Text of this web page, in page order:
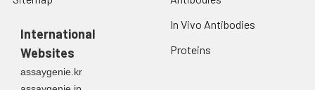
International
Websites
assaygenie.kr
In Vivo Antibodies
Proteins